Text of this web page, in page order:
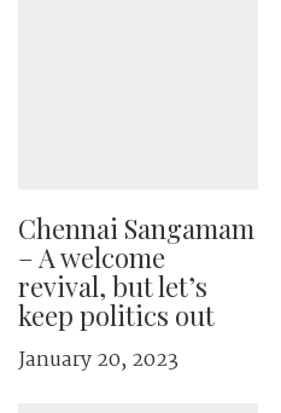
Chennai Sangamam
– A welcome
revival, but let’s
keep politics out
January 20, 2023